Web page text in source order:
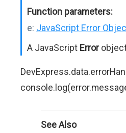
Function parameters:
e: JavaScript Error
A JavaScript Error
See Also